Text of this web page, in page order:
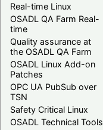
Real-time Linux
OSADL QA Farm Real-
time
Quality assurance at
the OSADL QA Farm
OSADL Linux Add-on
Patches
OPC UA PubSub over
TSN
Safety Critical Linux
OSADL Technical Tools